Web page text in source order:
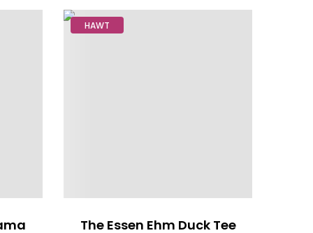
HAWT
The Essen Ehm Duck Tee